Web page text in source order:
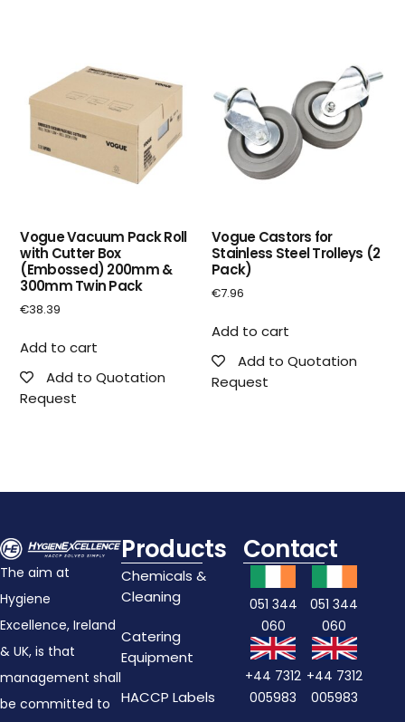
Vogue Vacuum Pack Roll
with Cutter Box
(Embossed) 200mm &
300mm Twin Pack
€38.39
Add to cart
Add to Quotation
Request
Vogue Castors for
Stainless Steel Trolleys (2
Pack)
€7.96
Add to cart
Add to Quotation
Request
The aim at
Hygiene
Excellence, Ireland
& UK, is that
management shall
be committed to
Products
Chemicals &
Cleaning
Catering
Equipment
HACCP Labels
Contact
051 344
060
+44 7312
005983
051 344
060
+44 7312
005983